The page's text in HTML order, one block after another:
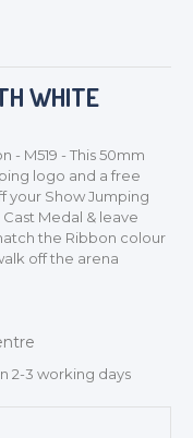
&
WHITE
- M519 - This 50mm
logo and a free
your Show Jumping
Medal & leave
the Ribbon colour
off the arena
2-3 working days